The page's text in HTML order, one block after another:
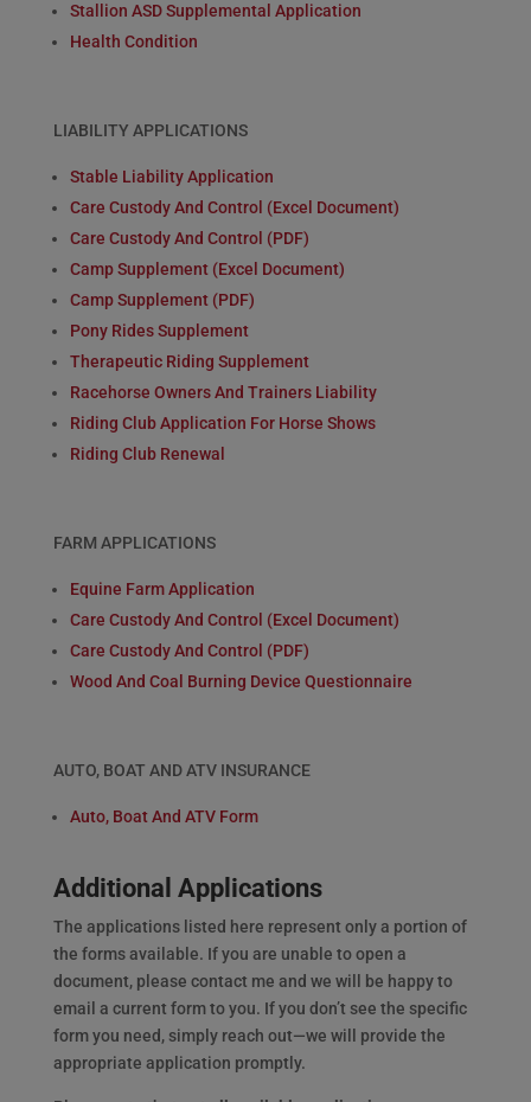
Stallion ASD Supplemental Application
Health Condition
LIABILITY APPLICATIONS
Stable Liability Application
Care Custody And Control (Excel Document)
Care Custody And Control (PDF)
Camp Supplement (Excel Document)
Camp Supplement (PDF)
Pony Rides Supplement
Therapeutic Riding Supplement
Racehorse Owners And Trainers Liability
Riding Club Application For Horse Shows
Riding Club Renewal
FARM APPLICATIONS
Equine Farm Application
Care Custody And Control (Excel Document)
Care Custody And Control (PDF)
Wood And Coal Burning Device Questionnaire
AUTO, BOAT AND ATV INSURANCE
Auto, Boat And ATV Form
Additional Applications
The applications listed here represent only a portion of
the forms available. If you are unable to open a
document, please contact me and we will be happy to
email a current form to you. If you don’t see the specific
form you need, simply reach out—we will provide the
appropriate application promptly.